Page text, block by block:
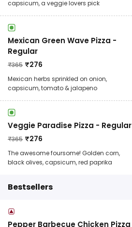
capsicum, a veggie lovers pick
Mexican Green Wave Pizza -
Regular
₹365 ₹276
Mexican herbs sprinkled on onion,
capsicum, tomato & jalapeno
Veggie Paradise Pizza - Regular
₹365 ₹276
The awesome foursome! Golden corn,
black olives, capsicum, red paprika
Bestsellers
Pepper Barbecue Chicken Pizza